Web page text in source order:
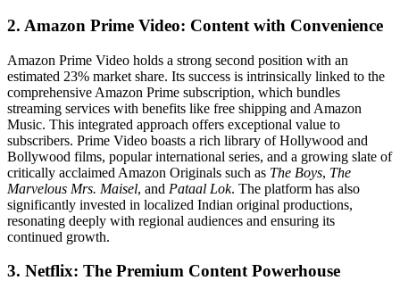
2. Amazon Prime Video: Content with Convenience
Amazon Prime Video holds a strong second position with an
estimated 23% market share. Its success is intrinsically linked to the
comprehensive Amazon Prime subscription, which bundles
streaming services with benefits like free shipping and Amazon
Music. This integrated approach offers exceptional value to
subscribers. Prime Video boasts a rich library of Hollywood and
Bollywood films, popular international series, and a growing slate of
critically acclaimed Amazon Originals such as The Boys, The
Marvelous Mrs. Maisel, and Pataal Lok. The platform has also
significantly invested in localized Indian original productions,
resonating deeply with regional audiences and ensuring its
continued growth.
3. Netflix: The Premium Content Powerhouse